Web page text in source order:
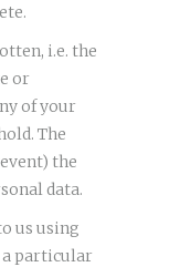
i.e. the
or
of your
The
the
data.
us using
a particular